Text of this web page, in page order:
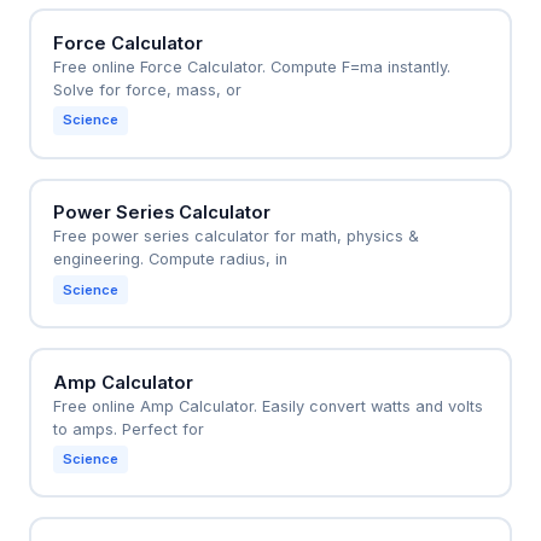
Force Calculator
Free online Force Calculator. Compute F=ma instantly.
Solve for force, mass, or
Science
Power Series Calculator
Free power series calculator for math, physics &
engineering. Compute radius, in
Science
Amp Calculator
Free online Amp Calculator. Easily convert watts and volts
to amps. Perfect for
Science